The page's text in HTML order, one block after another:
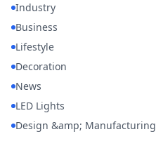
Industry
Business
Lifestyle
Decoration
News
LED Lights
Design &amp; Manufacturing